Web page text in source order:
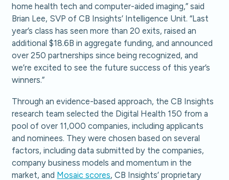
home health tech and computer-aided imaging,” said
Brian Lee, SVP of CB Insights’ Intelligence Unit. “Last
year’s class has seen more than 20 exits, raised an
additional $18.6B in aggregate funding, and announced
over 250 partnerships since being recognized, and
we’re excited to see the future success of this year’s
winners.”
Through an evidence-based approach, the CB Insights
research team selected the Digital Health 150 from a
pool of over 11,000 companies, including applicants
and nominees. They were chosen based on several
factors, including data submitted by the companies,
company business models and momentum in the
market, and Mosaic scores, CB Insights’ proprietary